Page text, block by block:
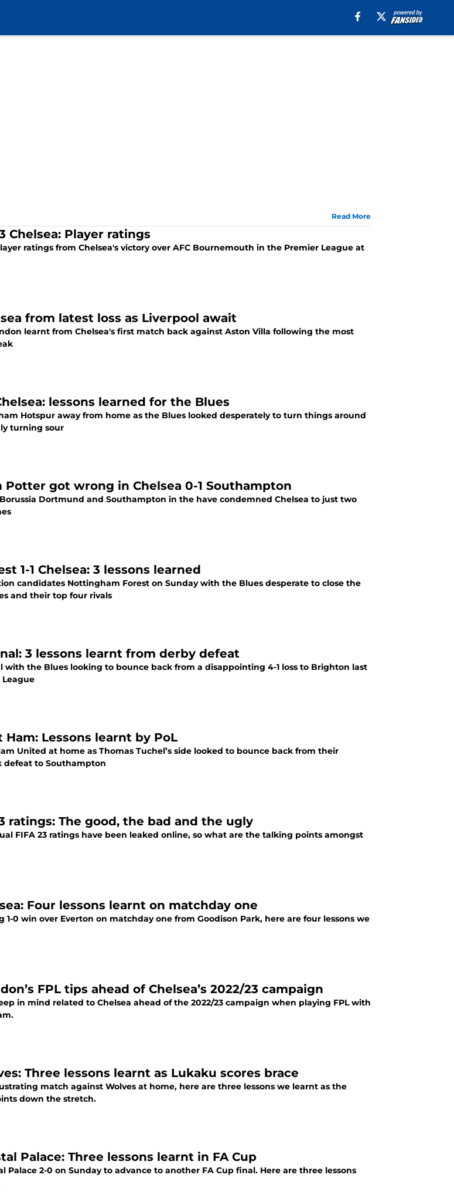
Read More
Chelsea: Player ratings
ratings from Chelsea's victory over AFC Bournemouth in the Premier League at
from latest loss as Liverpool await
learnt from Chelsea's first match back against Aston Villa following the most
lessons learned for the Blues
Hotspur away from home as the Blues looked desperately to turn things around
turning sour
Potter got wrong in Chelsea 0-1 Southampton
Dortmund and Southampton in the have condemned Chelsea to just two
1-1 Chelsea: 3 lessons learned
candidates Nottingham Forest on Sunday with the Blues desperate to close the
and their top four rivals
3 lessons learnt from derby defeat
with the Blues looking to bounce back from a disappointing 4-1 loss to Brighton last
Ham: Lessons learnt by PoL
United at home as Thomas Tuchel’s side looked to bounce back from their
to Southampton
ratings: The good, the bad and the ugly
FIFA 23 ratings have been leaked online, so what are the talking points amongst
Four lessons learnt on matchday one
1-0 win over Everton on matchday one from Goodison Park, here are four lessons we
FPL tips ahead of Chelsea’s 2022/23 campaign
in mind related to Chelsea ahead of the 2022/23 campaign when playing FPL with
Three lessons learnt as Lukaku scores brace
match against Wolves at home, here are three lessons we learnt as the
down the stretch.
Palace: Three lessons learnt in FA Cup
Palace 2-0 on Sunday to advance to another FA Cup final. Here are three lessons